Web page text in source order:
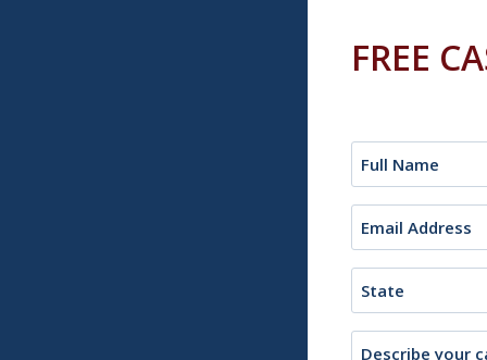
FREE
Name
(Required)
Email
(Required)
Description